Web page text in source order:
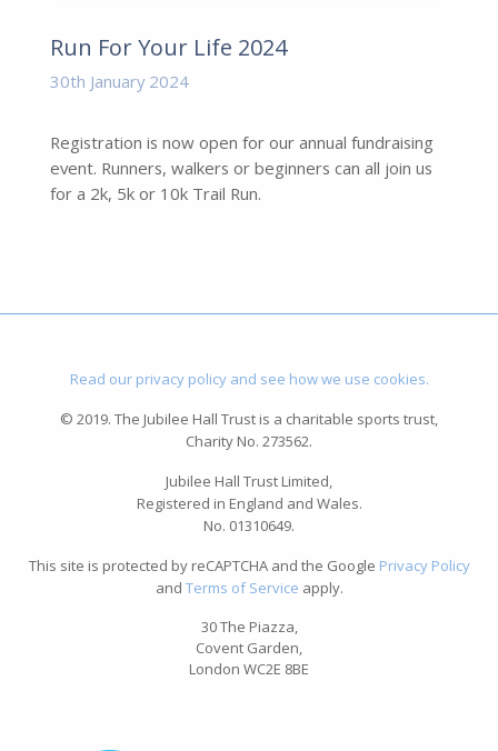
Run For Your Life 2024
30th January 2024
Registration is now open for our annual fundraising
event. Runners, walkers or beginners can all join us
for a 2k, 5k or 10k Trail Run.
Read our privacy policy and see how we use cookies.
© 2019. The Jubilee Hall Trust is a charitable sports trust,
Charity No. 273562.
Jubilee Hall Trust Limited,
Registered in England and Wales.
No. 01310649.
This site is protected by reCAPTCHA and the Google Privacy Policy
and Terms of Service apply.
30 The Piazza,
Covent Garden,
London WC2E 8BE